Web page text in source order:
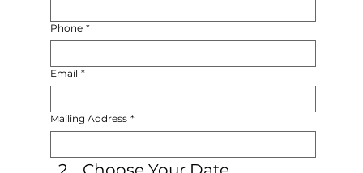
Phone *
Email *
Mailing Address *